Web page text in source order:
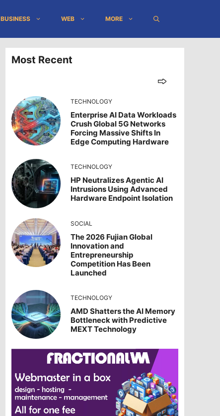
BUSINESS WEB MORE
Most Recent
TECHNOLOGY
Enterprise AI Data Workloads
Crush Global 5G Networks
Forcing Massive Shifts In
Edge Computing Hardware
TECHNOLOGY
HP Neutralizes Agentic AI
Intrusions Using Advanced
Hardware Endpoint Isolation
SOCIAL
The 2026 Fujian Global
Innovation and
Entrepreneurship
Competition Has Been
Launched
TECHNOLOGY
AMD Shatters the AI Memory
Bottleneck with Predictive
MEXT Technology